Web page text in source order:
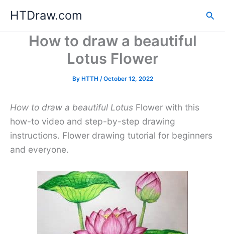
content
HTDraw.com
How to draw a beautiful
Lotus Flower
By HTTH /October 12, 2022
How to draw a beautiful Lotus Flower with this
how-to video and step-by-step drawing
instructions. Flower drawing tutorial for beginners
and everyone.